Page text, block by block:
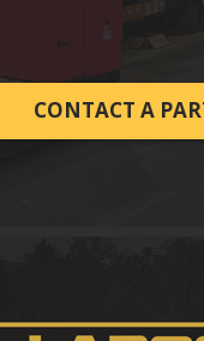
CONTACT A